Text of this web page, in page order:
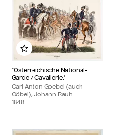
"Österreichische National-
Garde / Cavallerie."
Carl Anton Goebel (auch
Göbel), Johann Rauh
1848
Add to my album